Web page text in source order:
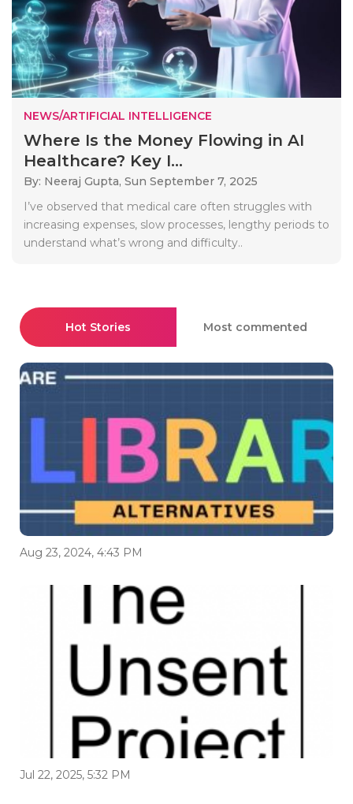
NEWS/ARTIFICIAL INTELLIGENCE
Where Is the Money Flowing in AI
Healthcare? Key I...
By: Neeraj Gupta, Sun September 7, 2025
I’ve observed that medical care often struggles with
increasing expenses, slow processes, lengthy periods to
understand what’s wrong and difficulty..
Hot Stories Most commented
Aug 23, 2024, 4:43 PM
Jul 22, 2025, 5:32 PM